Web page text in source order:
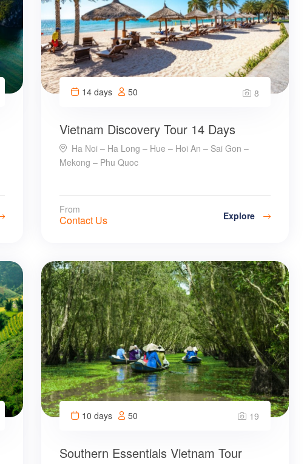
14 days 50 8
Vietnam Discovery Tour 14 Days
Ha Noi – Ha Long – Hue – Hoi An – Sai Gon –
Mekong – Phu Quoc
From
Contact Us Explore
10 days 50 19
Southern Essentials Vietnam Tour